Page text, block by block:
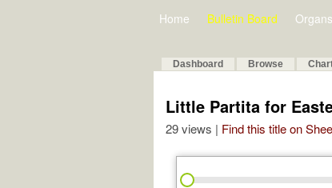
Home Bulletin Board Organs
Dashboard Browse
Little Partita for
29 views | Find this title on